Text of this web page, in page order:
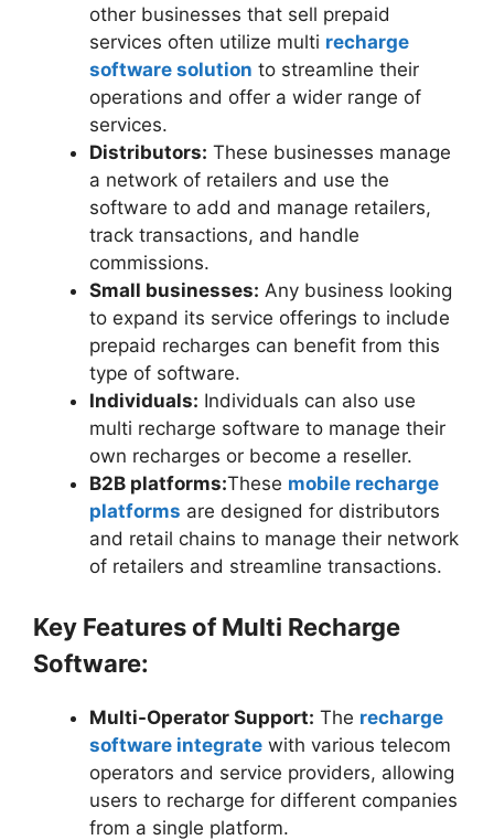
other businesses that sell prepaid
services often utilize multi recharge
software solution to streamline their
operations and offer a wider range of
services.
Distributors: These businesses manage
a network of retailers and use the
software to add and manage retailers,
track transactions, and handle
commissions.
Small businesses: Any business looking
to expand its service offerings to include
prepaid recharges can benefit from this
type of software.
Individuals: Individuals can also use
multi recharge software to manage their
own recharges or become a reseller.
B2B platforms:These mobile recharge
platforms are designed for distributors
and retail chains to manage their network
of retailers and streamline transactions.
Key Features of Multi Recharge
Software:
Multi-Operator Support: The recharge
software integrate with various telecom
operators and service providers, allowing
users to recharge for different companies
from a single platform.